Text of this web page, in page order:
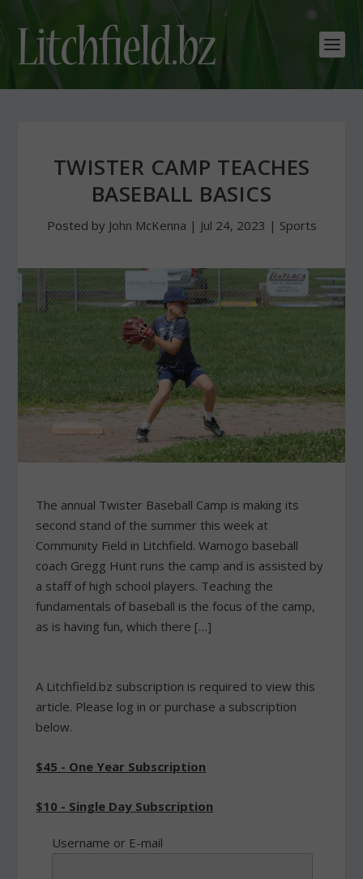
TWISTER CAMP TEACHES
BASEBALL BASICS
Posted by John McKenna | Jul 24, 2023 | Sports
The annual Twister Baseball Camp is making its
second stand of the summer this week at
Community Field in Litchfield. Wamogo baseball
coach Gregg Hunt runs the camp and is assisted by
a staff of high school players. Teaching the
fundamentals of baseball is the focus of the camp,
as is having fun, which there […]
A Litchfield.bz subscription is required to view this
article. Please log in or purchase a subscription
below.
$45 - One Year Subscription
$10 - Single Day Subscription
Username or E-mail